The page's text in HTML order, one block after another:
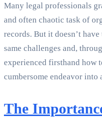
Many legal professionals
and often chaotic task of
records. But it doesn’t
same challenges and,
experienced firsthand how
cumbersome endeavor into
The